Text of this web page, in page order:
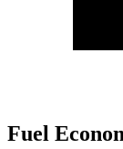
Fuel